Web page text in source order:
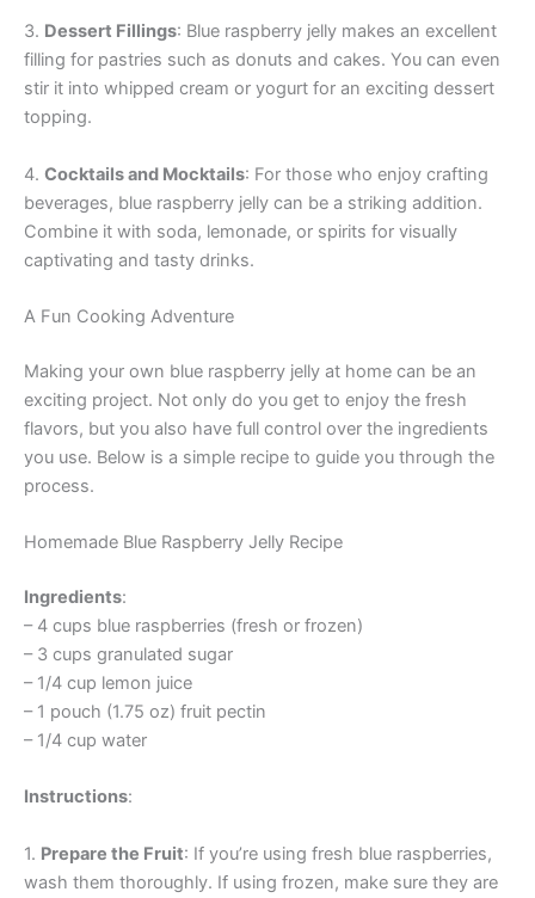
3. Dessert Fillings: Blue raspberry jelly makes an excellent
filling for pastries such as donuts and cakes. You can even
stir it into whipped cream or yogurt for an exciting dessert
topping.
4. Cocktails and Mocktails: For those who enjoy crafting
beverages, blue raspberry jelly can be a striking addition.
Combine it with soda, lemonade, or spirits for visually
captivating and tasty drinks.
A Fun Cooking Adventure
Making your own blue raspberry jelly at home can be an
exciting project. Not only do you get to enjoy the fresh
flavors, but you also have full control over the ingredients
you use. Below is a simple recipe to guide you through the
process.
Homemade Blue Raspberry Jelly Recipe
Ingredients:
– 4 cups blue raspberries (fresh or frozen)
– 3 cups granulated sugar
– 1/4 cup lemon juice
– 1 pouch (1.75 oz) fruit pectin
– 1/4 cup water
Instructions:
1. Prepare the Fruit: If you’re using fresh blue raspberries,
wash them thoroughly. If using frozen, make sure they are